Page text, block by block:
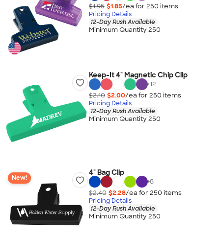
$1.95 $1.85/ea for 250 items
Pricing Details
12-Day Rush Available
Minimum Quantity 250
Keep-It 4" Magnetic Chip Clip
+12
$2.10 $2.00/ea for 250 items
Pricing Details
12-Day Rush Available
Minimum Quantity 250
New!
4" Bag Clip
+8
$2.40 $2.28/ea for 250 items
Pricing Details
12-Day Rush Available
Minimum Quantity 250